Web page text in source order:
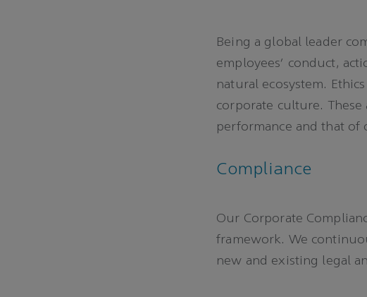
Being a global leader
employees’ conduct,
natural ecosystem.
corporate culture.
performance and that of
Compliance
Our Corporate
framework. We
new and existing legal